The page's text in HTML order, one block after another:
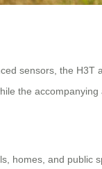
sensors, the H3T
the
homes, and public